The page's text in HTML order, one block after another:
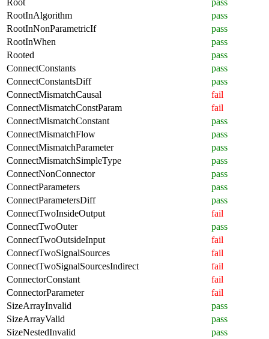
RootInAlgorithm
pass
RootInNonParametricIf
pass
RootInWhen
pass
Rooted
pass
ConnectConstants
pass
ConnectConstantsDiff
pass
ConnectMismatchCausal
fail
ConnectMismatchConstParam
fail
ConnectMismatchConstant
pass
ConnectMismatchFlow
pass
ConnectMismatchParameter
pass
ConnectMismatchSimpleType
pass
ConnectNonConnector
pass
ConnectParameters
pass
ConnectParametersDiff
pass
ConnectTwoInsideOutput
fail
ConnectTwoOuter
pass
ConnectTwoOutsideInput
fail
ConnectTwoSignalSources
fail
ConnectTwoSignalSourcesIndirect
fail
ConnectorConstant
fail
ConnectorParameter
fail
SizeArrayInvalid
pass
SizeArrayValid
pass
SizeNestedInvalid
pass